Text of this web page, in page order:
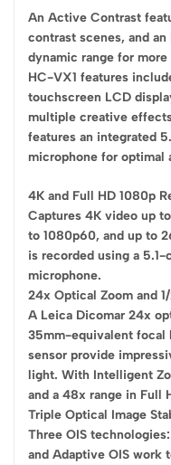
An Active Contrast
contrast scenes, and
dynamic range for
HC-VX1 features
touchscreen LCD
multiple creative
features an integrated
microphone for optimal
4K and Full HD 1080p
Captures 4K video up
to 1080p60, and up to
is recorded using a
microphone.
24x Optical Zoom and
A Leica Dicomar 24x
35mm-equivalent focal
sensor provide
light. With Intelligent
and a 48x range in Full
Triple Optical Image
Three OIS
and Adaptive OIS work